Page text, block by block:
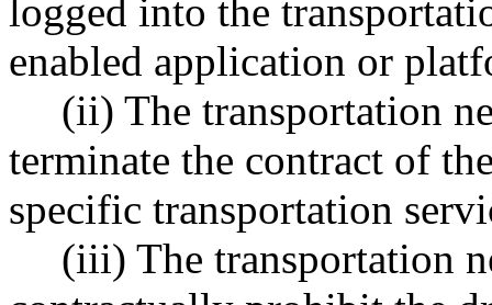
logged into the
enabled application or
(ii) The transportation
terminate the contract of
specific transportation
(iii) The transportation